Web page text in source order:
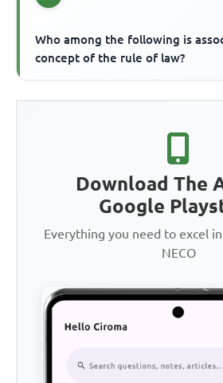
Who among the following is
concept of the rule of law?
Download The
Google
Everything you need to excel
NECO